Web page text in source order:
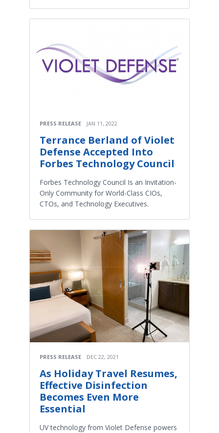
PRESS RELEASE JAN 11, 2022
Terrance Berland of Violet
Defense Accepted Into
Forbes Technology Council
Forbes Technology Council Is an Invitation-
Only Community for World-Class CIOs,
CTOs, and Technology Executives.
PRESS RELEASE DEC 22, 2021
As Holiday Travel Resumes,
Effective Disinfection
Becomes Even More
Essential
UV technology from Violet Defense powers